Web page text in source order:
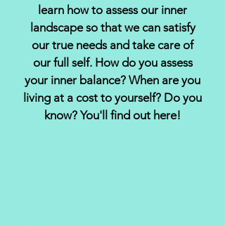
learn how to assess our inner
landscape so that we can satisfy
our true needs and take care of
our full self. How do you assess
your inner balance? When are you
living at a cost to yourself? Do you
know? You'll find out here!